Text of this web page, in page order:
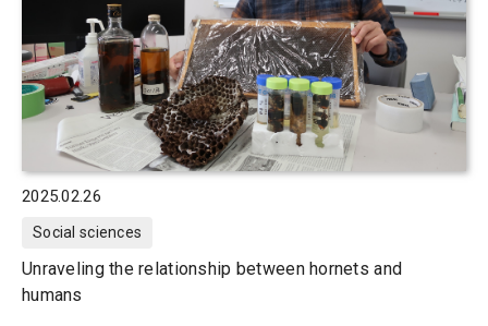
2025.02.26
Social sciences
Unraveling the relationship between hornets and
humans